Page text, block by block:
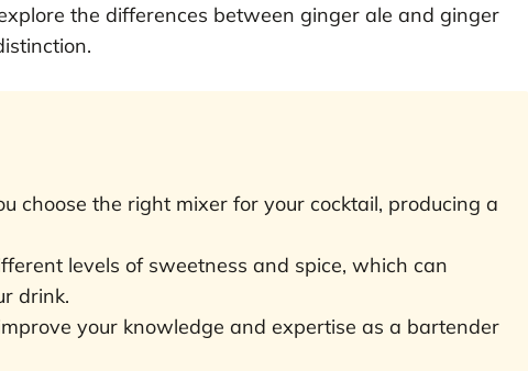
the differences between ginger ale and ginger
choose the right mixer for your cocktail, producing a
levels of sweetness and spice, which can
drink.
your knowledge and expertise as a bartender